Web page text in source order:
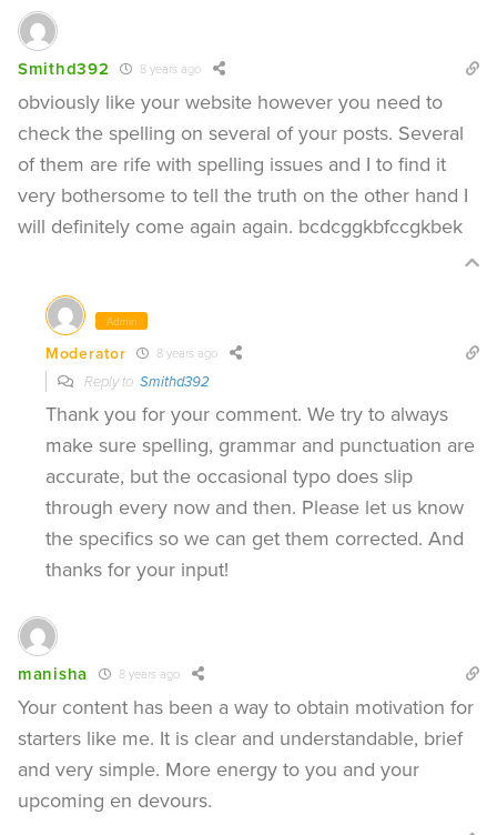
Smithd392 8 years ago
obviously like your website however you need to
check the spelling on several of your posts. Several
of them are rife with spelling issues and I to find it
very bothersome to tell the truth on the other hand I
will definitely come again again. bcdcggkbfccgkbek
Admin
Moderator 8 years ago
Reply to Smithd392
Thank you for your comment. We try to always
make sure spelling, grammar and punctuation are
accurate, but the occasional typo does slip
through every now and then. Please let us know
the specifics so we can get them corrected. And
thanks for your input!
manisha 8 years ago
Your content has been a way to obtain motivation for
starters like me. It is clear and understandable, brief
and very simple. More energy to you and your
upcoming en devours.